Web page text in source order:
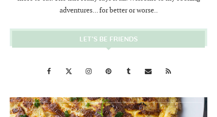
adventures... for better or worse..
LET’S BE FRIENDS